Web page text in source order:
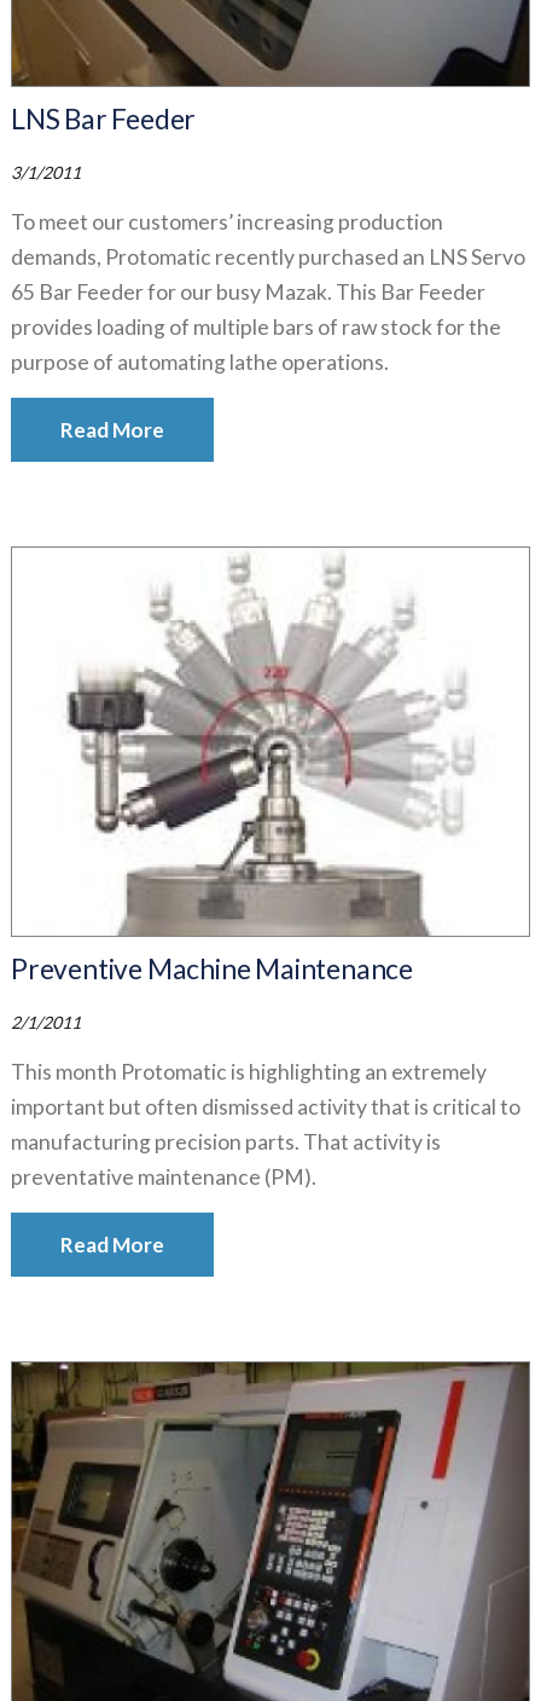
LNS Bar Feeder
3/1/2011
To meet our customers’ increasing production
demands, Protomatic recently purchased an LNS Servo
65 Bar Feeder for our busy Mazak. This Bar Feeder
provides loading of multiple bars of raw stock for the
purpose of automating lathe operations.
Read More
Preventive Machine Maintenance
2/1/2011
This month Protomatic is highlighting an extremely
important but often dismissed activity that is critical to
manufacturing precision parts. That activity is
preventative maintenance (PM).
Read More